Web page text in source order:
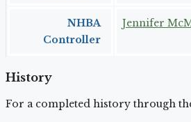
NHBA
Controller
Jennifer
History
For a completed history through